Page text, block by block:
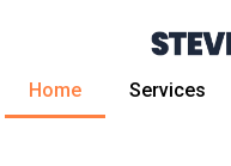
Home Services